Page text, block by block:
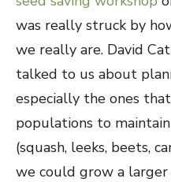
was really struck by
we really are. David
talked to us about
especially the ones
populations to
(squash, leeks, beets,
we could grow a